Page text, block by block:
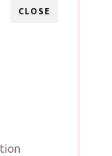
CLOSE